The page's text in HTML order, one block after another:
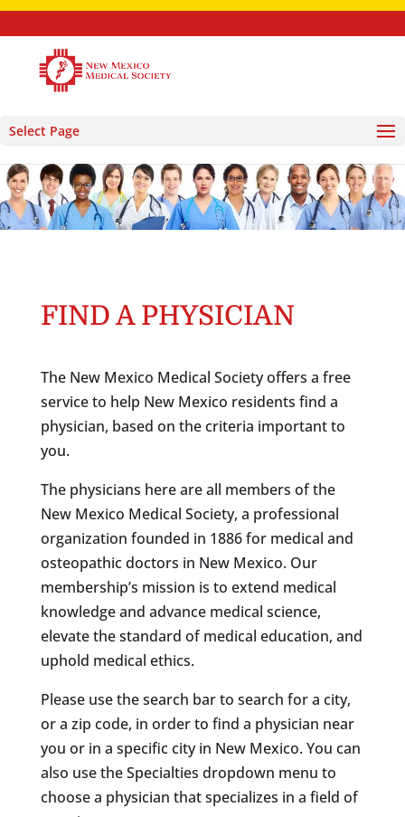
Select Page
FIND A PHYSICIAN
The New Mexico Medical Society offers a free
service to help New Mexico residents find a
physician, based on the criteria important to
you.
The physicians here are all members of the
New Mexico Medical Society, a professional
organization founded in 1886 for medical and
osteopathic doctors in New Mexico. Our
membership’s mission is to extend medical
knowledge and advance medical science,
elevate the standard of medical education, and
uphold medical ethics.
Please use the search bar to search for a city,
or a zip code, in order to find a physician near
you or in a specific city in New Mexico. You can
also use the Specialties dropdown menu to
choose a physician that specializes in a field of